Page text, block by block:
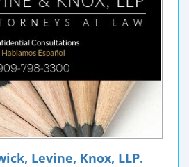
Levine, Knox, LLP.